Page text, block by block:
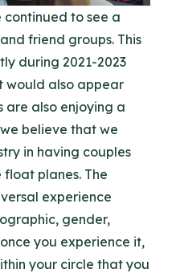
continued to see a
friend groups. This
during 2021-2023
would also appear
also enjoying a
believe that we
in having couples
planes. The
experience
gender,
you experience it,
your circle that you